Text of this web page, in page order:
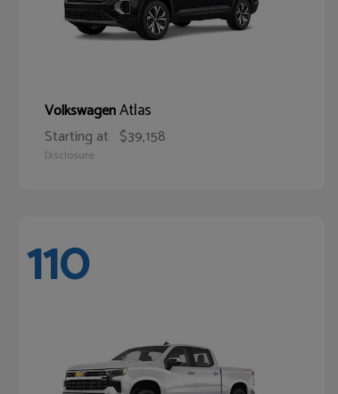
VolkswagenAtlas
Starting at $39,158
Disclosure
110